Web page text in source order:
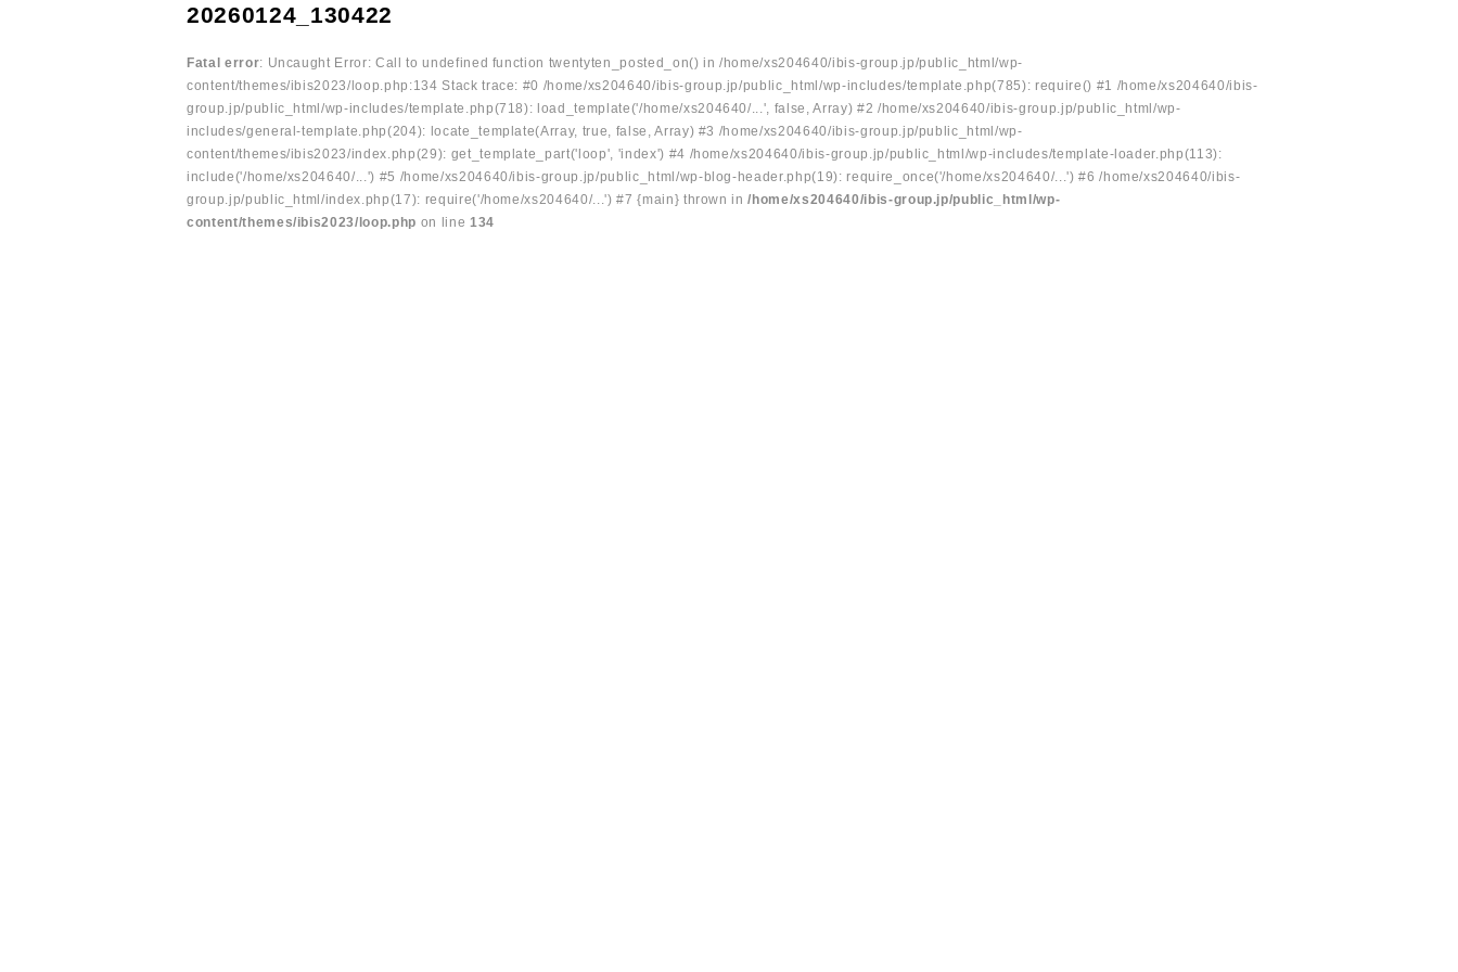
20260124_130422
Fatal error: Uncaught Error: Call to undefined function twentyten_posted_on() in /home/xs204640/ibis-group.jp/public_html/wp-
content/themes/ibis2023/loop.php:134 Stack trace: #0 /home/xs204640/ibis-group.jp/public_html/wp-includes/template.php(785): require() #1 /home/xs204640/ibis-
group.jp/public_html/wp-includes/template.php(718): load_template('/home/xs204640/...', false, Array) #2 /home/xs204640/ibis-group.jp/public_html/wp-
includes/general-template.php(204): locate_template(Array, true, false, Array) #3 /home/xs204640/ibis-group.jp/public_html/wp-
content/themes/ibis2023/index.php(29): get_template_part('loop', 'index') #4 /home/xs204640/ibis-group.jp/public_html/wp-includes/template-loader.php(113):
include('/home/xs204640/...') #5 /home/xs204640/ibis-group.jp/public_html/wp-blog-header.php(19): require_once('/home/xs204640/...') #6 /home/xs204640/ibis-
group.jp/public_html/index.php(17): require('/home/xs204640/...') #7 {main} thrown in/home/xs204640/ibis-group.jp/public_html/wp-
content/themes/ibis2023/loop.php on line 134